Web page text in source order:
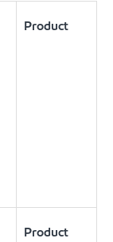
Product
Product